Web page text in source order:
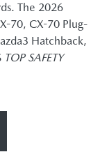
The 2026
70, CX-70 Plug-
Hatchback,
TOP SAFETY